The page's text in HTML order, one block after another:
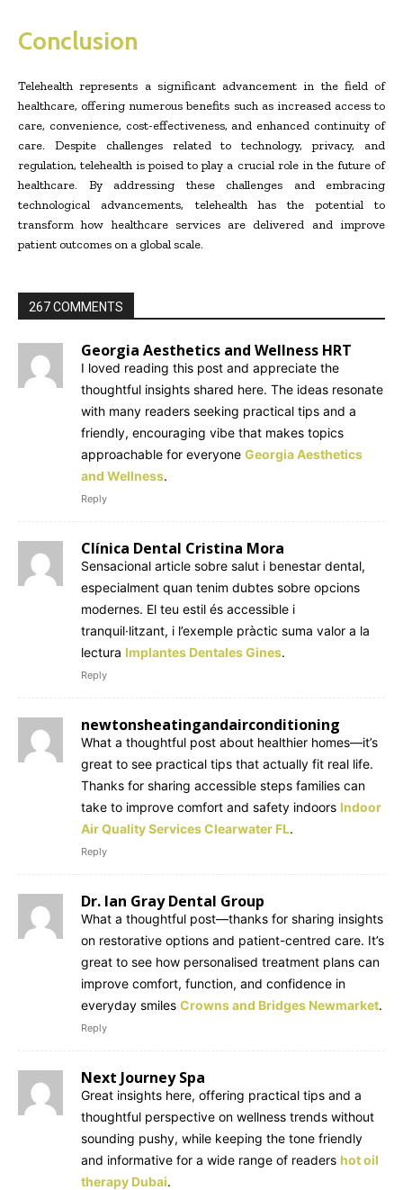
Conclusion
Telehealth represents a significant advancement in the field of
healthcare, offering numerous benefits such as increased access to
care, convenience, cost-effectiveness, and enhanced continuity of
care. Despite challenges related to technology, privacy, and
regulation, telehealth is poised to play a crucial role in the future of
healthcare. By addressing these challenges and embracing
technological advancements, telehealth has the potential to
transform how healthcare services are delivered and improve
patient outcomes on a global scale.
267 COMMENTS
Georgia Aesthetics and Wellness HRT
I loved reading this post and appreciate the
thoughtful insights shared here. The ideas resonate
with many readers seeking practical tips and a
friendly, encouraging vibe that makes topics
approachable for everyone Georgia Aesthetics
and Wellness.
Reply
Clínica Dental Cristina Mora
Sensacional article sobre salut i benestar dental,
especialment quan tenim dubtes sobre opcions
modernes. El teu estil és accessible i
tranquil·litzant, i l’exemple pràctic suma valor a la
lectura Implantes Dentales Gines.
Reply
newtonsheatingandairconditioning
What a thoughtful post about healthier homes—it’s
great to see practical tips that actually fit real life.
Thanks for sharing accessible steps families can
take to improve comfort and safety indoors Indoor
Air Quality Services Clearwater FL.
Reply
Dr. Ian Gray Dental Group
What a thoughtful post—thanks for sharing insights
on restorative options and patient-centred care. It’s
great to see how personalised treatment plans can
improve comfort, function, and confidence in
everyday smiles Crowns and Bridges Newmarket.
Reply
Next Journey Spa
Great insights here, offering practical tips and a
thoughtful perspective on wellness trends without
sounding pushy, while keeping the tone friendly
and informative for a wide range of readers hot oil
therapy Dubai.